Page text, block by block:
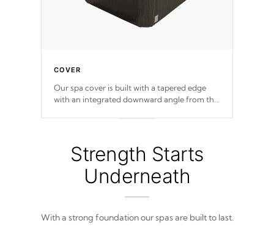
COVER
Our spa cover is built with a tapered edge
with an integrated downward angle from the
from 100% marine-grade with a vinyl top,
filled and supported by 18-gauge steel C-
Channel beams.
Strength Starts
Underneath
With a strong foundation our spas are built to last.